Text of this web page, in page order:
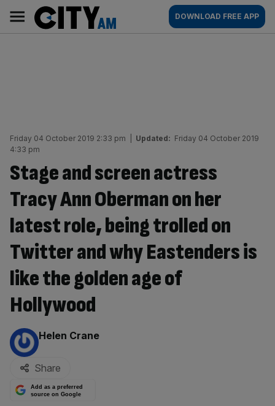
content
AM
Main
navigation
DOWNLOAD FREE APP
Friday 04 October 2019 2:33 pm Updated: Friday 04 October 2019
4:33 pm
Stage and screen actress
Tracy Ann Oberman on her
latest role, being trolled on
Twitter and why Eastenders is
like the golden age of
Hollywood
By:
Helen Crane
Share
Add as a preferred
source on Google